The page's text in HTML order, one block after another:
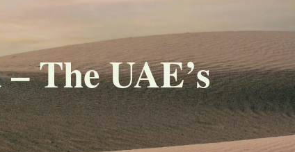
The UAE’s